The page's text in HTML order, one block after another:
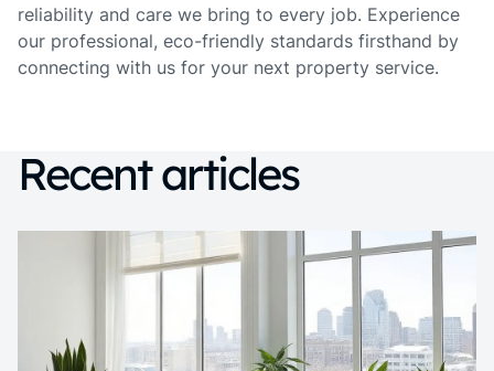
reliability and care we bring to every job. Experience
our professional, eco-friendly standards firsthand by
connecting with us for your next property service.
Recent articles